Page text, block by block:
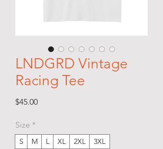
LNDGRD Vintage
Racing Tee
$45.00Price
Size *
S M L XL 2XL 3XL